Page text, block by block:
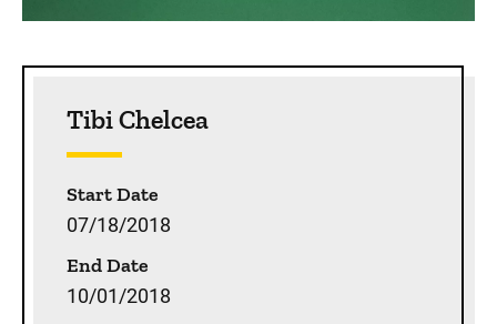
Tibi Chelcea
Start Date
07/18/2018
End Date
10/01/2018